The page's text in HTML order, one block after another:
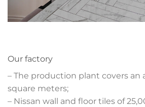
Our factory
– The production plant covers an
square meters;
– Nissan wall and floor tiles of